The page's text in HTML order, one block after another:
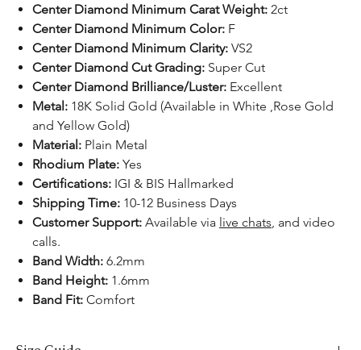
Center Diamond Minimum Carat Weight: 2ct
Center Diamond Minimum Color: F
Center Diamond Minimum Clarity: VS2
Center Diamond Cut Grading: Super Cut
Center Diamond Brilliance/Luster: Excellent
Metal: 18K Solid Gold (Available in White ,Rose Gold
and Yellow Gold)
Material: Plain Metal
Rhodium Plate: Yes
Certifications: IGI & BIS Hallmarked
Shipping Time: 10-12 Business Days
Customer Support: Available via live chats , and video
calls.​​​​​​
Band Width: 6.2mm
Band Height: 1.6mm
Band Fit: Comfort